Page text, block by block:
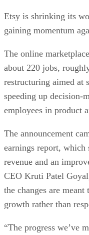
Etsy is shrinking its
gaining momentum
The online
about 220 jobs,
restructuring aimed at
speeding up
employees in product
The announcement
earnings report, which
revenue and an
CEO Kruti Patel
the changes are
growth rather than
“The progress we’ve